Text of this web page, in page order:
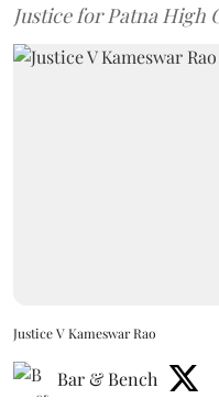
Justice for Patna High
Justice V Kameswar Rao
Bar & Bench